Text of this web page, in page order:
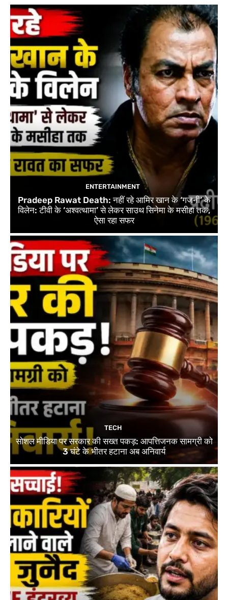
ENTERTAINMENT
Pradeep Rawat Death: नहीं रहे आमिर खान के ‘गजनी’ के
विलेन: टीवी के ‘अश्वत्थामा’ से लेकर साउथ सिनेमा के मसीहा तक,
ऐसा रहा सफर
TECH
सोशल मीडिया पर सरकार की सख्त पकड़: आपत्तिजनक सामग्री को
3 घंटे के भीतर हटाना अब अनिवार्य